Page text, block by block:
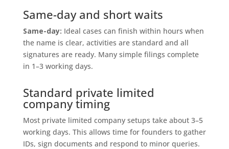
Same-day and short waits
Same-day: Ideal cases can finish within hours when
the name is clear, activities are standard and all
signatures are ready. Many simple filings complete
in 1–3 working days.
Standard private limited
company timing
Most private limited company setups take about 3–5
working days. This allows time for founders to gather
IDs, sign documents and respond to minor queries.